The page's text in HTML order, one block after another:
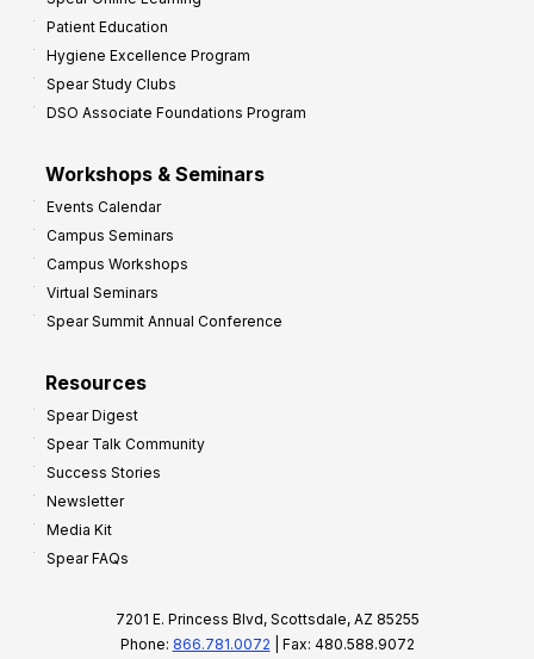
Patient Education
Hygiene Excellence Program
Spear Study Clubs
DSO Associate Foundations Program
Workshops & Seminars
Events Calendar
Campus Seminars
Campus Workshops
Virtual Seminars
Spear Summit Annual Conference
Resources
Spear Digest
Spear Talk Community
Success Stories
Newsletter
Media Kit
Spear FAQs
7201 E. Princess Blvd, Scottsdale, AZ 85255
Phone: 866.781.0072 | Fax: 480.588.9072